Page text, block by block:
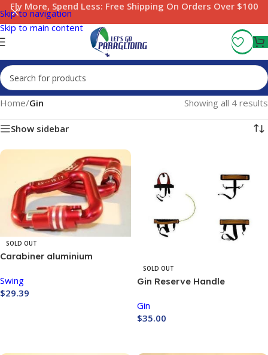
Skip to navigation
Skip to main content
Fly More, Spend Less: Free Shipping On Orders Over $100
Home/Gin Showing all 4 results
Show sidebar
SOLD OUT
Carabiner aluminium
Swing
$29.39
SOLD OUT
Gin Reserve Handle
Gin
$35.00